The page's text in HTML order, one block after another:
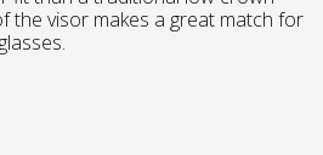
the visor makes a great match for